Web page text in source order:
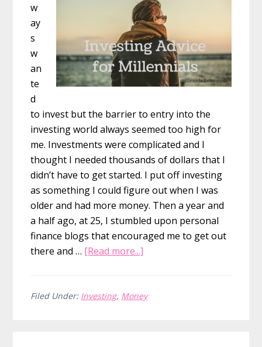
w
ay
s
w
an
te
d
to invest but the barrier to entry into the
investing world always seemed too high for
me. Investments were complicated and I
thought I needed thousands of dollars that I
didn’t have to get started. I put off investing
as something I could figure out when I was
older and had more money. Then a year and
a half ago, at 25, I stumbled upon personal
finance blogs that encouraged me to get out
there and … [Read more...]
For
Filed Under: Investing, Money